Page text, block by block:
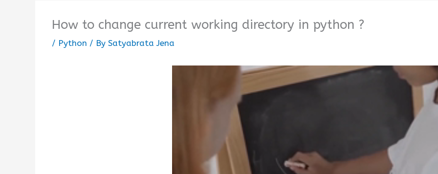
How to change current working directory in python ?
/ Python / By Satyabrata Jena